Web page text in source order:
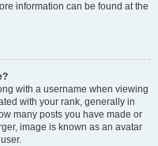
information can be found at the
with a username when viewing
with your rank, generally in
many posts you have made or
image is known as an avatar